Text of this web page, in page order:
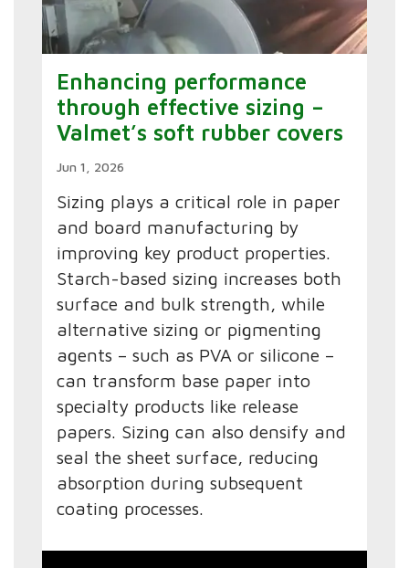
Enhancing performance
through effective sizing –
Valmet’s soft rubber covers
Jun 1, 2026
Sizing plays a critical role in paper
and board manufacturing by
improving key product properties.
Starch-based sizing increases both
surface and bulk strength, while
alternative sizing or pigmenting
agents – such as PVA or silicone –
can transform base paper into
specialty products like release
papers. Sizing can also densify and
seal the sheet surface, reducing
absorption during subsequent
coating processes.